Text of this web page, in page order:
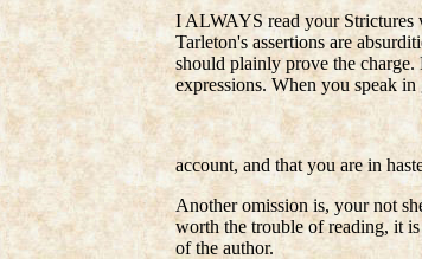
I ALWAYS read your Strictures
Tarleton's assertions are
should plainly prove the charge.
expressions. When you speak
account, and that you are in
Another omission is, your not
worth the trouble of reading, it
of the author.